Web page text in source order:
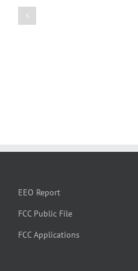
EEO Report
FCC Public File
FCC Applications